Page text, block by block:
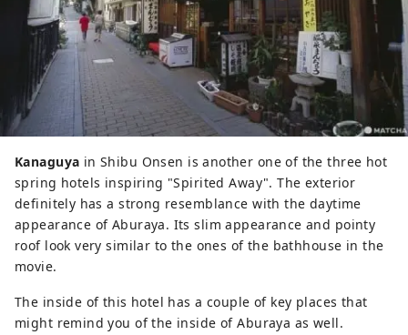
Kanaguya in Shibu Onsen is another one of the three hot
spring hotels inspiring "Spirited Away". The exterior
definitely has a strong resemblance with the daytime
appearance of Aburaya. Its slim appearance and pointy
roof look very similar to the ones of the bathhouse in the
movie.
The inside of this hotel has a couple of key places that
might remind you of the inside of Aburaya as well.